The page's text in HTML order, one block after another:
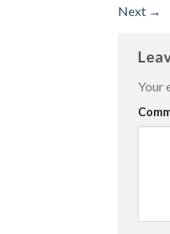
Next →
Your